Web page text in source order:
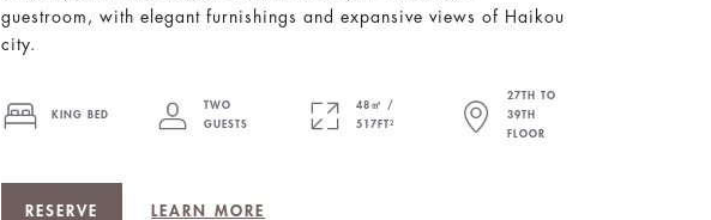
guestroom, with elegant furnishings and expansive views of Haikou
city.
KING BED
TWO
GUESTS
48㎡ /
517FT²
27TH TO
39TH
FLOOR
RESERVE LEARN MORE